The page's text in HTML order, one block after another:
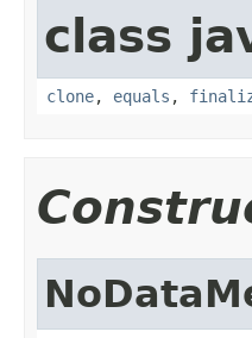
class
clone, equals ,